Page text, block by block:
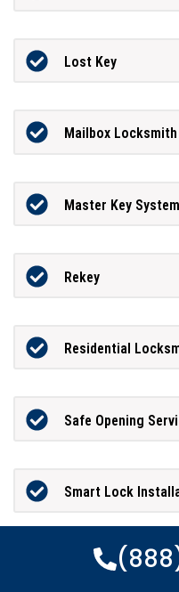
Lost Key
Mailbox
Master Key System
Rekey
Residential
Safe Opening
Smart Lock